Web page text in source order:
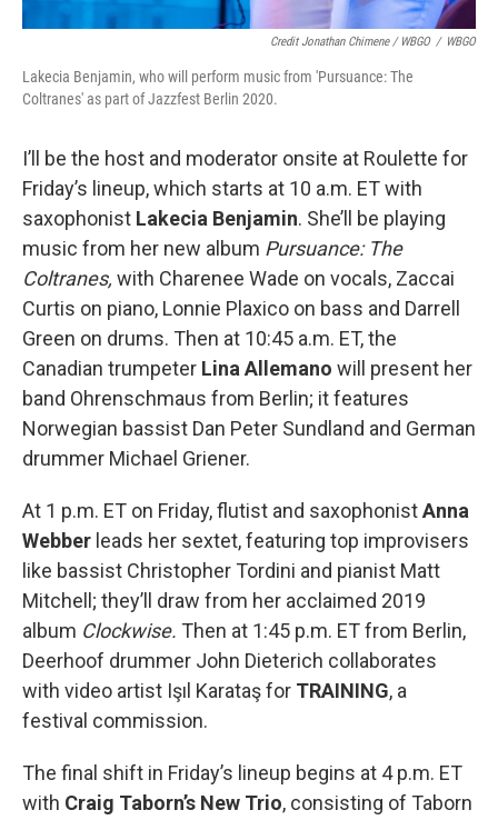
Credit Jonathan Chimene / WBGO / WBGO
Lakecia Benjamin, who will perform music from 'Pursuance: The
Coltranes' as part of Jazzfest Berlin 2020.
I’ll be the host and moderator onsite at Roulette for
Friday’s lineup, which starts at 10 a.m. ET with
saxophonist Lakecia Benjamin. She’ll be playing
music from her new album Pursuance: The
Coltranes, with Charenee Wade on vocals, Zaccai
Curtis on piano, Lonnie Plaxico on bass and Darrell
Green on drums. Then at 10:45 a.m. ET, the
Canadian trumpeter Lina Allemano will present her
band Ohrenschmaus from Berlin; it features
Norwegian bassist Dan Peter Sundland and German
drummer Michael Griener.
At 1 p.m. ET on Friday, flutist and saxophonistAnna
Webber leads her sextet, featuring top improvisers
like bassist Christopher Tordini and pianist Matt
Mitchell; they’ll draw from her acclaimed 2019
album Clockwise. Then at 1:45 p.m. ET from Berlin,
Deerhoof drummer John Dieterich collaborates
with video artist Işıl Karataş for TRAINING, a
festival commission.
The final shift in Friday’s lineup begins at 4 p.m. ET
with Craig Taborn’s New Trio, consisting of Taborn